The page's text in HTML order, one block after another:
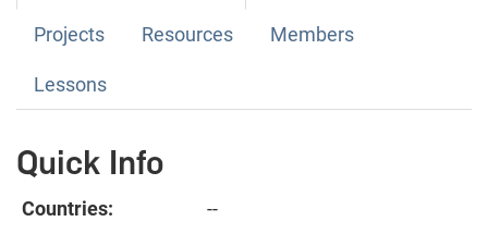
Projects Resources Members
Lessons
Quick Info
Countries:
--